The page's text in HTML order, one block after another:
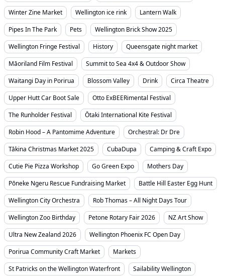
Winter Zine Market
Wellington ice rink
Lantern Walk
Pipes In The Park
Pets
Wellington Brick Show 2025
Wellington Fringe Festival
History
Queensgate night market
Māoriland Film Festival
Summit to Sea 4x4 & Outdoor Show
Waitangi Day in Porirua
Blossom Valley Drink
Circa Theatre
Upper Hutt Car Boot Sale
Otto ExBEERimental Festival
The Runholder Festival
Ōtaki International Kite Festival
Robin Hood – A Pantomime Adventure
Orchestral: Dr Dre
Tākina Christmas Market 2025
CubaDupa
Camping & Craft Expo
Cutie Pie Pizza Workshop
Go Green Expo
Mothers Day
Pōneke Ngeru Rescue Fundraising Market
Battle Hill Easter Egg Hunt
Wellington City Orchestra
Rob Thomas – All Night Days Tour
Wellington Zoo Birthday
Petone Rotary Fair 2026
NZ Art Show
Ultra New Zealand 2026
Wellington Phoenix FC Open Day
Porirua Community Craft Market
Markets
St Patricks on the Wellington Waterfront
Sailability Wellington